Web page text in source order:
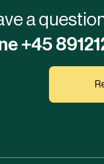
a
+45